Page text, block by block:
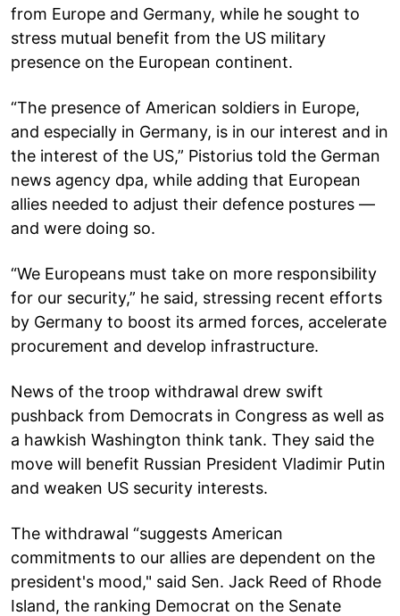
from Europe and Germany, while he sought to
stress mutual benefit from the US military
presence on the European continent.
“The presence of American soldiers in Europe,
and especially in Germany, is in our interest and in
the interest of the US,” Pistorius told the German
news agency dpa, while adding that European
allies needed to adjust their defence postures —
and were doing so.
“We Europeans must take on more responsibility
for our security,” he said, stressing recent efforts
by Germany to boost its armed forces, accelerate
procurement and develop infrastructure.
News of the troop withdrawal drew swift
pushback from Democrats in Congress as well as
a hawkish Washington think tank. They said the
move will benefit Russian President Vladimir Putin
and weaken US security interests.
The withdrawal “suggests American
commitments to our allies are dependent on the
president's mood," said Sen. Jack Reed of Rhode
Island, the ranking Democrat on the Senate